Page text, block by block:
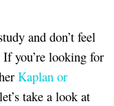
and don’t feel
you’re looking for
Kaplan or
take a look at